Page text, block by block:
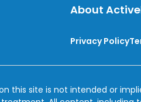
About
Privacy Policy
this site is not intended or